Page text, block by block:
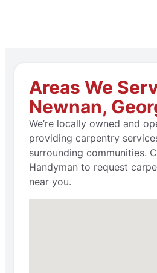
Areas We
Newnan,
We’re locally owned and
providing carpentry
surrounding communities.
Handyman to request
near you.